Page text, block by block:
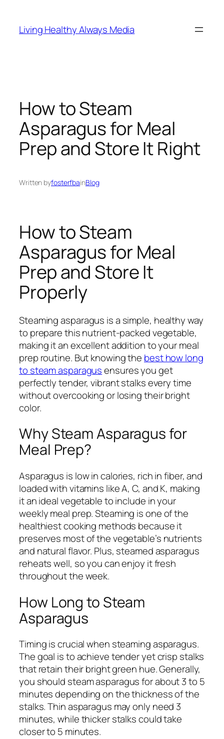
content
Living Healthy Always Media
How to Steam
Asparagus for Meal
Prep and Store It Right
Written byfosterfbainBlog
How to Steam
Asparagus for Meal
Prep and Store It
Properly
Steaming asparagus is a simple, healthy way
to prepare this nutrient-packed vegetable,
making it an excellent addition to your meal
prep routine. But knowing the best how long
to steam asparagusensures you get
perfectly tender, vibrant stalks every time
without overcooking or losing their bright
color.
Why Steam Asparagus for
Meal Prep?
Asparagus is low in calories, rich in fiber, and
loaded with vitamins like A, C, and K, making
it an ideal vegetable to include in your
weekly meal prep. Steaming is one of the
healthiest cooking methods because it
preserves most of the vegetable’s nutrients
and natural flavor. Plus, steamed asparagus
reheats well, so you can enjoy it fresh
throughout the week.
How Long to Steam
Asparagus
Timing is crucial when steaming asparagus.
The goal is to achieve tender yet crisp stalks
that retain their bright green hue. Generally,
you should steam asparagus for about 3 to 5
minutes depending on the thickness of the
stalks. Thin asparagus may only need 3
minutes, while thicker stalks could take
closer to 5 minutes.